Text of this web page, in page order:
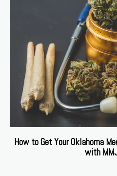
How to Get Your Oklahoma
with